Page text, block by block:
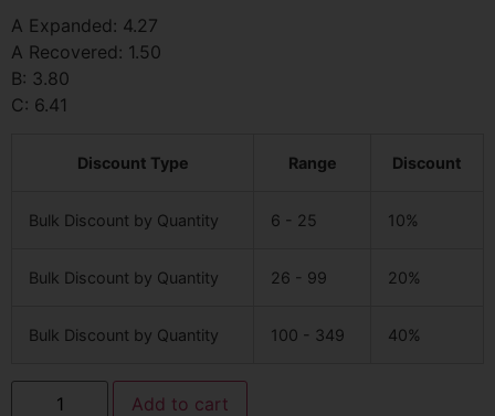
A Expanded: 4.27
A Recovered: 1.50
B: 3.80
C: 6.41
Discount Type Range Discount
Bulk Discount by Quantity 6 - 25 10%
Bulk Discount by Quantity 26 - 99 20%
Bulk Discount by Quantity 100 - 349 40%
Add to cart